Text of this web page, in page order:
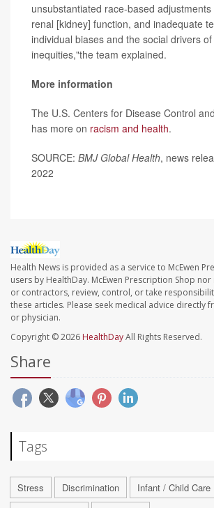
unsubstantiated race-based
renal [kidney] function, and inadequate
individual biases and the social drivers
inequities,"the team explained.
More information
The U.S. Centers for Disease Control
has more on racism and health.
SOURCE: BMJ Global Health, news
2022
Health News is provided as a service to McEwen
users by HealthDay. McEwen Prescription Shop
or contractors, review, control, or take
these articles. Please seek medical advice directly
or physician.
Copyright © 2026 HealthDayAll Rights Reserved.
Share
Tags
Stress Discrimination Infant / Child Care